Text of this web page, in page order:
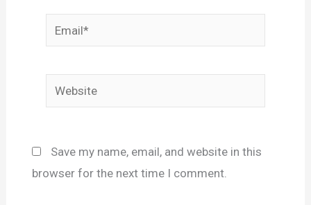
Email*
Website
Save my name, email, and website in this
browser for the next time I comment.